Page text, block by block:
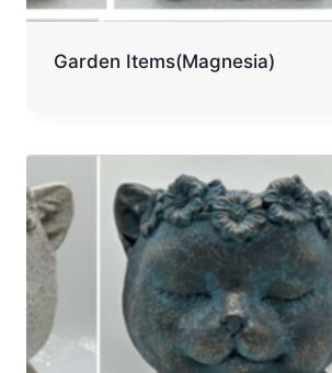
Garden Items(Magnesia)